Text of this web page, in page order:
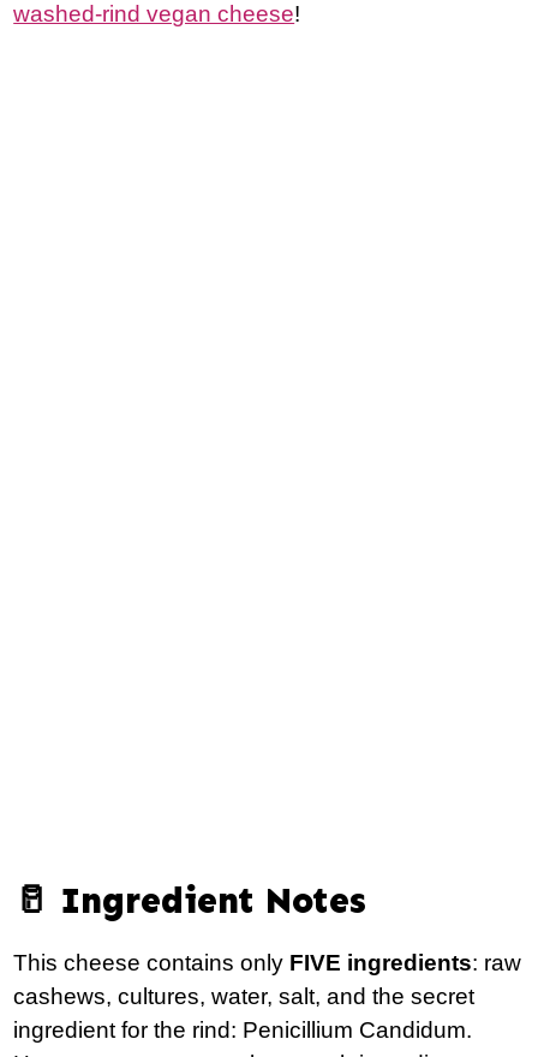
washed-rind vegan cheese!
🥛 Ingredient Notes
This cheese contains only FIVE ingredients: raw
cashews, cultures, water, salt, and the secret
ingredient for the rind: Penicillium Candidum.